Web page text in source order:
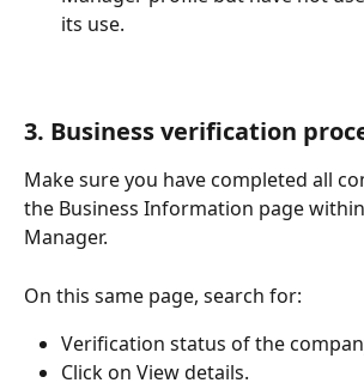
its use.
3. Business verification
Make sure you have completed all
the Business Information page
Manager.
On this same page, search for:
Verification status of the
Click on View details.